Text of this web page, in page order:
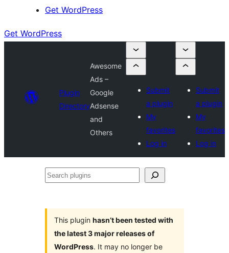
Get WordPress
Get WordPress
Plugin
Directory
Awesome
Ads –
Google
Adsense
and
Others
Submit
a plugin
My
favorites
Log in
Submit
a plugin
My
favorites
Log in
Search
This plugin hasn’t been tested with
the latest 3 major releases of
WordPress. It may no longer be